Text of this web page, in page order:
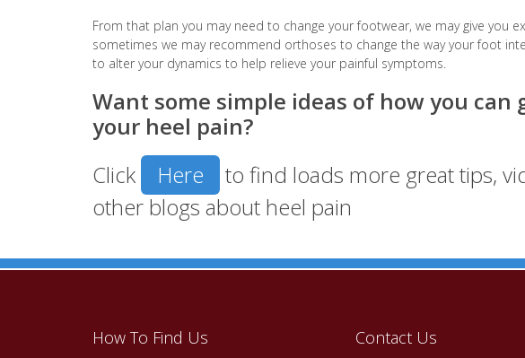
From that plan you may need to change your footwear, we may give you
sometimes we may recommend orthoses to change the way your foot
to alter your dynamics to help relieve your painful symptoms.
Want some simple ideas of how you can
your heel pain?
Click
Here
to find loads more great tips,
other blogs about heel pain
How To Find Us Contact Us